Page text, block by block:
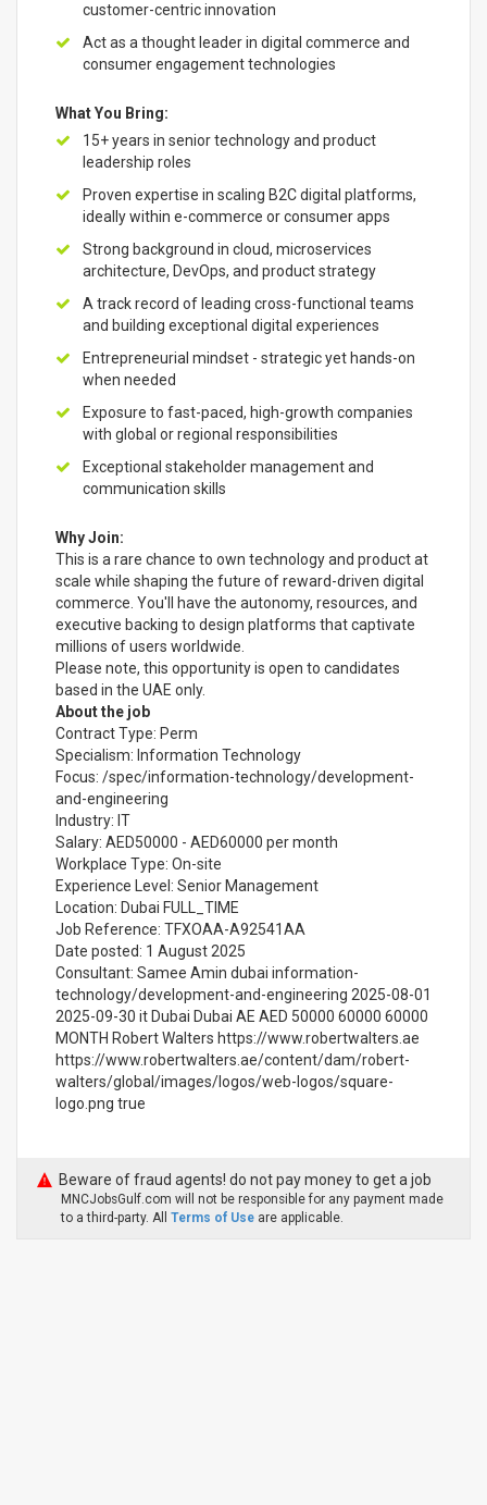
customer-centric innovation
Act as a thought leader in digital commerce and
consumer engagement technologies
What You Bring:
15+ years in senior technology and product
leadership roles
Proven expertise in scaling B2C digital platforms,
ideally within e-commerce or consumer apps
Strong background in cloud, microservices
architecture, DevOps, and product strategy
A track record of leading cross-functional teams
and building exceptional digital experiences
Entrepreneurial mindset - strategic yet hands-on
when needed
Exposure to fast-paced, high-growth companies
with global or regional responsibilities
Exceptional stakeholder management and
communication skills
Why Join:
This is a rare chance to own technology and product at
scale while shaping the future of reward-driven digital
commerce. You'll have the autonomy, resources, and
executive backing to design platforms that captivate
millions of users worldwide.
Please note, this opportunity is open to candidates
based in the UAE only.
About the job
Contract Type: Perm
Specialism: Information Technology
Focus: /spec/information-technology/development-
and-engineering
Industry: IT
Salary: AED50000 - AED60000 per month
Workplace Type: On-site
Experience Level: Senior Management
Location: Dubai FULL_TIME
Job Reference: TFXOAA-A92541AA
Date posted: 1 August 2025
Consultant: Samee Amin dubai information-
technology/development-and-engineering 2025-08-01
2025-09-30 it Dubai Dubai AE AED 50000 60000 60000
MONTH Robert Walters https://www.robertwalters.ae
https://www.robertwalters.ae/content/dam/robert-
walters/global/images/logos/web-logos/square-
logo.png true
Beware of fraud agents! do not pay money to get a job
MNCJobsGulf.com will not be responsible for any payment made
to a third-party. All Terms of Use are applicable.